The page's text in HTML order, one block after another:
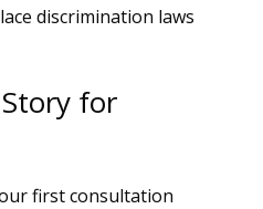
discrimination laws
for
first consultation